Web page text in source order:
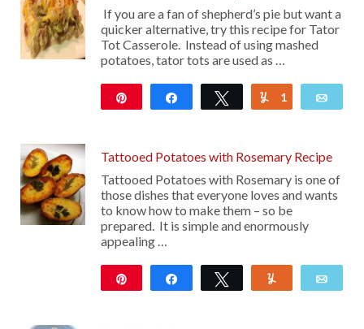
If you are a fan of shepherd’s pie but want a
quicker alternative, try this recipe for Tator
Tot Casserole. Instead of using mashed
potatoes, tator tots are used as …
Share Tweet Yum
1
Tattooed Potatoes with Rosemary Recipe
Tattooed Potatoes with Rosemary is one of
those dishes that everyone loves and wants
to know how to make them – so be
prepared. It is simple and enormously
appealing …
Share Tweet